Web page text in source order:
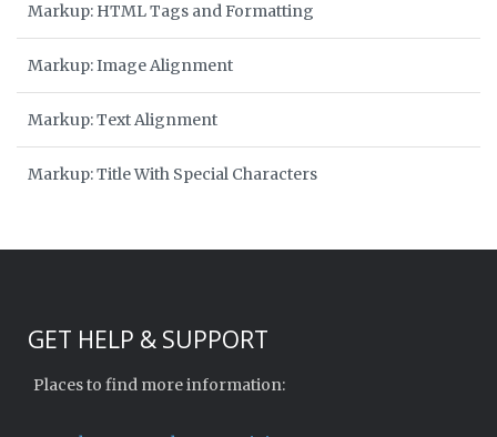
Markup: HTML Tags and Formatting
Markup: Image Alignment
Markup: Text Alignment
Markup: Title With Special Characters
GET HELP & SUPPORT
Places to find more information: